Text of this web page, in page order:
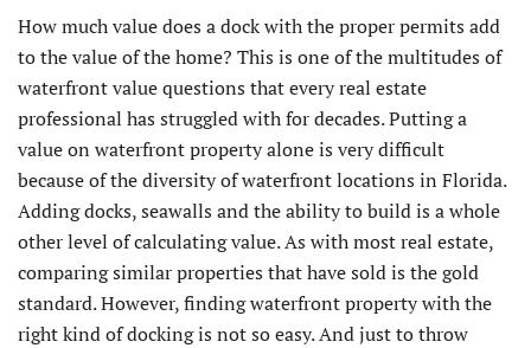
How much value does a dock with the proper permits add
to the value of the home? This is one of the multitudes of
waterfront value questions that every real estate
professional has struggled with for decades. Putting a
value on waterfront property alone is very difficult
because of the diversity of waterfront locations in Florida.
Adding docks, seawalls and the ability to build is a whole
other level of calculating value. As with most real estate,
comparing similar properties that have sold is the gold
standard. However, finding waterfront property with the
right kind of docking is not so easy. And just to throw